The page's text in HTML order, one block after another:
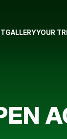
GALLERYYOUR